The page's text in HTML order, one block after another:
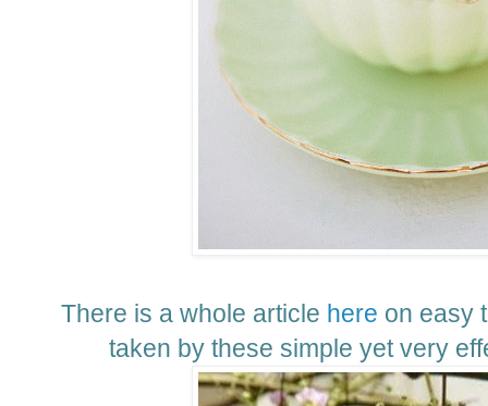
There is a whole article here on easy
taken by these simple yet very